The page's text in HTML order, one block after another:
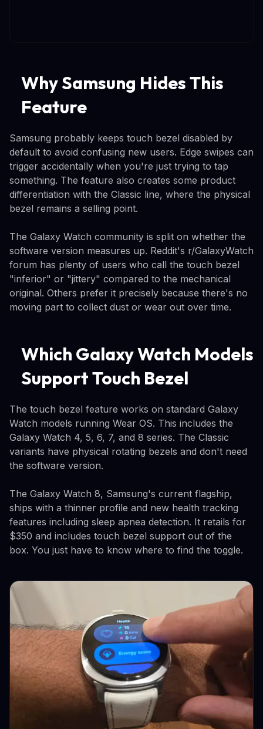
Why Samsung Hides This
Feature
Samsung probably keeps touch bezel disabled by
default to avoid confusing new users. Edge swipes can
trigger accidentally when you're just trying to tap
something. The feature also creates some product
differentiation with the Classic line, where the physical
bezel remains a selling point.
The Galaxy Watch community is split on whether the
software version measures up. Reddit's r/GalaxyWatch
forum has plenty of users who call the touch bezel
"inferior" or "jittery" compared to the mechanical
original. Others prefer it precisely because there's no
moving part to collect dust or wear out over time.
Which Galaxy Watch Models
Support Touch Bezel
The touch bezel feature works on standard Galaxy
Watch models running Wear OS. This includes the
Galaxy Watch 4, 5, 6, 7, and 8 series. The Classic
variants have physical rotating bezels and don't need
the software version.
The Galaxy Watch 8, Samsung's current flagship,
ships with a thinner profile and new health tracking
features including sleep apnea detection. It retails for
$350 and includes touch bezel support out of the
box. You just have to know where to find the toggle.